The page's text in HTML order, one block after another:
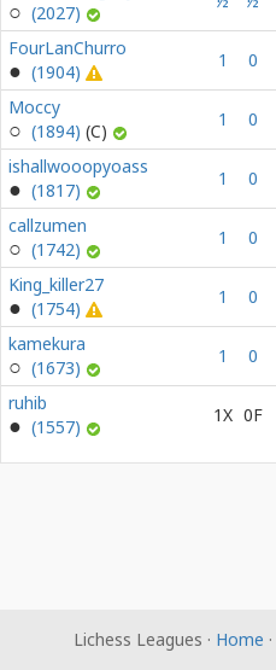
(2027)
FourLanChurro
(1904)
1 0
Moccy
(1894)
1 0
ishallwooopyoass
(1817)
1 0
callzumen
(1742)
1 0
King_killer27
(1754)
1 0
kamekura
(1673)
1 0
ruhib
(1557)
1X 0F
Lichess Leagues · Home ·